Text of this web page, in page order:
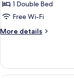
Economy
Double
Room,
Non
1 Double Bed
Free Wi-Fi
More details
More
Double
Room,